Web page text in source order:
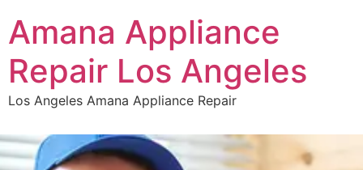
Amana Appliance
Repair Los Angeles
Los Angeles Amana Appliance Repair